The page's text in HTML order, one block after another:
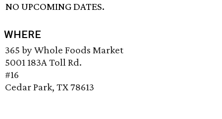
NO UPCOMING DATES.
WHERE
365 by Whole Foods Market
5001 183A Toll Rd.
#16
Cedar Park, TX 78613